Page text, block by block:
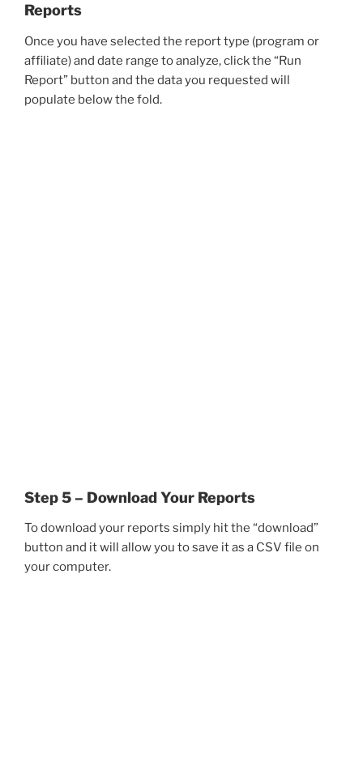
Reports
Once you have selected the report type (program or
affiliate) and date range to analyze, click the “Run
Report” button and the data you requested will
populate below the fold.
Step 5 – Download Your Reports
To download your reports simply hit the “download”
button and it will allow you to save it as a CSV file on
your computer.